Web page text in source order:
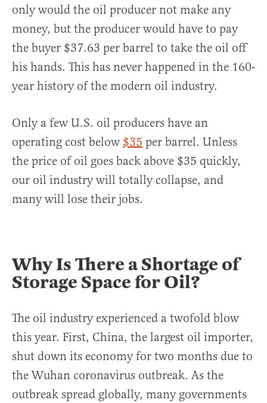
only would the oil producer not make any
money, but the producer would have to pay
the buyer $37.63 per barrel to take the oil off
his hands. This has never happened in the 160-
year history of the modern oil industry.
Only a few U.S. oil producers have an
operating cost below $35 per barrel. Unless
the price of oil goes back above $35 quickly,
our oil industry will totally collapse, and
many will lose their jobs.
Why Is There a Shortage of
Storage Space for Oil?
The oil industry experienced a twofold blow
this year. First, China, the largest oil importer,
shut down its economy for two months due to
the Wuhan coronavirus outbreak. As the
outbreak spread globally, many governments